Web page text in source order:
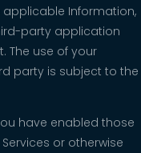
Information,
party application
The use of your
party is subject to the
have enabled those
or otherwise